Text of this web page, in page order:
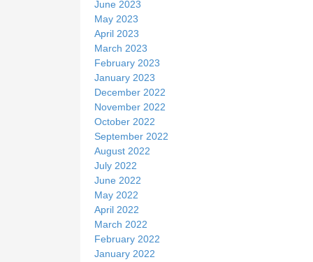
June 2023
May 2023
April 2023
March 2023
February 2023
January 2023
December 2022
November 2022
October 2022
September 2022
August 2022
July 2022
June 2022
May 2022
April 2022
March 2022
February 2022
January 2022